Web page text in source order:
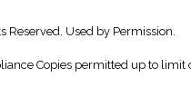
Reserved. Used by Permission.
Copies permitted up to